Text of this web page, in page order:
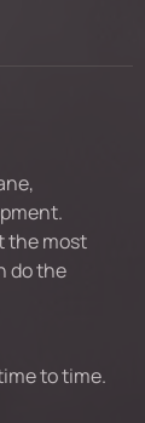
the most
do the
to time.